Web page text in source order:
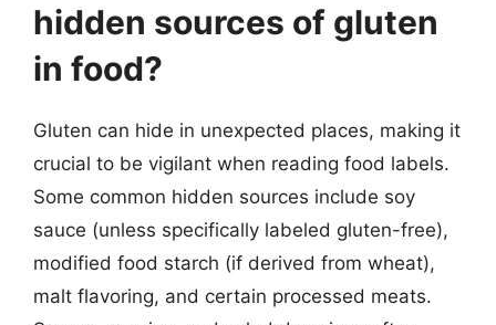
hidden sources of gluten
in food?
Gluten can hide in unexpected places, making it
crucial to be vigilant when reading food labels.
Some common hidden sources include soy
sauce (unless specifically labeled gluten-free),
modified food starch (if derived from wheat),
malt flavoring, and certain processed meats.